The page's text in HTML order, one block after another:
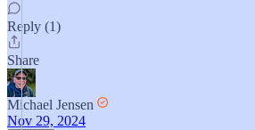
Reply (1)
Share
Michael Jensen
Nov 29, 2024